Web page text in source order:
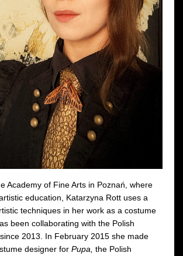
Academy of Fine Arts in Poznań, where
education, Katarzyna Rott uses a
techniques in her work as a costume
been collaborating with the Polish
2013. In February 2015 she made
designer for Pupa, the Polish